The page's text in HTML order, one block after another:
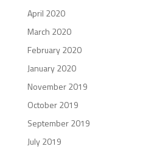
April 2020
March 2020
February 2020
January 2020
November 2019
October 2019
September 2019
July 2019